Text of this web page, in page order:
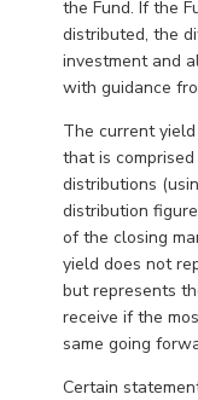
the Fund. If the
distributed, the
investment and
with guidance
The current
that is
distributions
distribution
of the closing
yield does not
but represents
receive if the
same going
Certain